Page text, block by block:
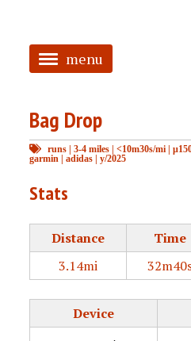
menu
HOME
ABOUT
TAGGED
Bag Drop
runs |3-4 miles |<10m30s/mi |
garmin |adidas |y/2025
Stats
Distance Time
3.14mi
Device